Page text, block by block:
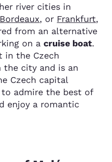
river cities in
Bordeaux, or Frankfurt,
from an alternative
on acruise boat.
in the Czech
the city and is an
Czech capital
admire the best of
enjoy a romantic